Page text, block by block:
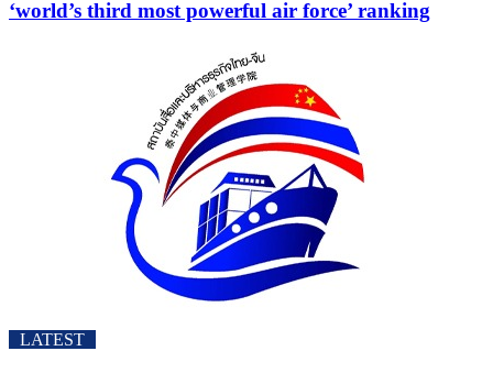
‘world’s third most powerful air force’ ranking
LATEST